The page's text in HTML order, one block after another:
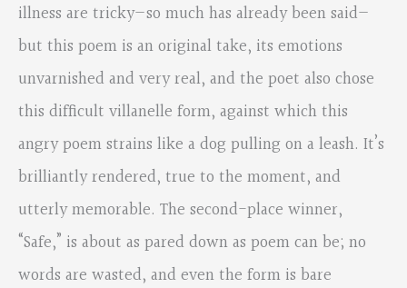
illness are tricky—so much has already been said—
but this poem is an original take, its emotions
unvarnished and very real, and the poet also chose
this difficult villanelle form, against which this
angry poem strains like a dog pulling on a leash. It’s
brilliantly rendered, true to the moment, and
utterly memorable. The second-place winner,
“Safe,” is about as pared down as poem can be; no
words are wasted, and even the form is bare